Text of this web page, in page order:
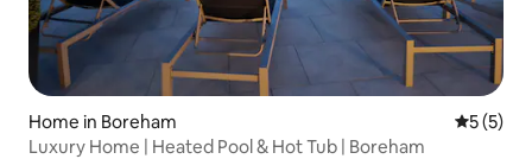
Home in Boreham 5 out of
5 (5)
Luxury Home | Heated Pool & Hot Tub | Boreham